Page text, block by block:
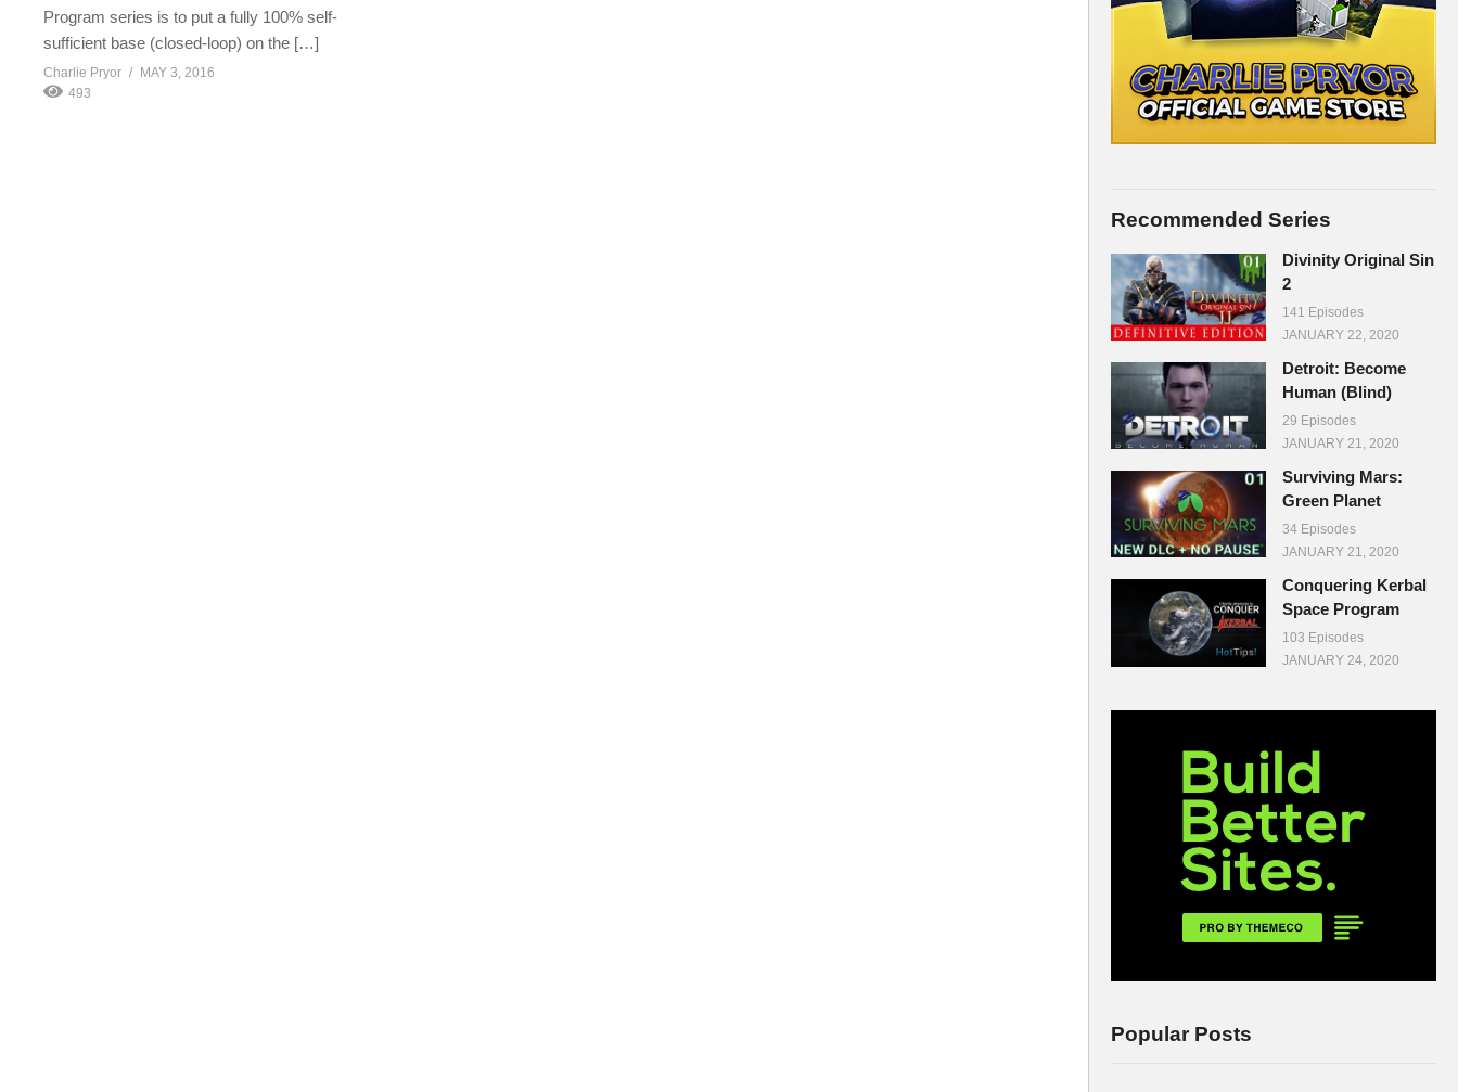
Program series is to put a fully 100% self-
sufficient base (closed-loop) on the […]
Charlie Pryor
MAY 3, 2016
493
Recommended Series
Divinity Original Sin
2
141 Episodes
JANUARY 22, 2020
Detroit: Become
Human (Blind)
29 Episodes
JANUARY 21, 2020
Surviving Mars:
Green Planet
34 Episodes
JANUARY 21, 2020
Conquering Kerbal
Space Program
103 Episodes
JANUARY 24, 2020
Popular Posts